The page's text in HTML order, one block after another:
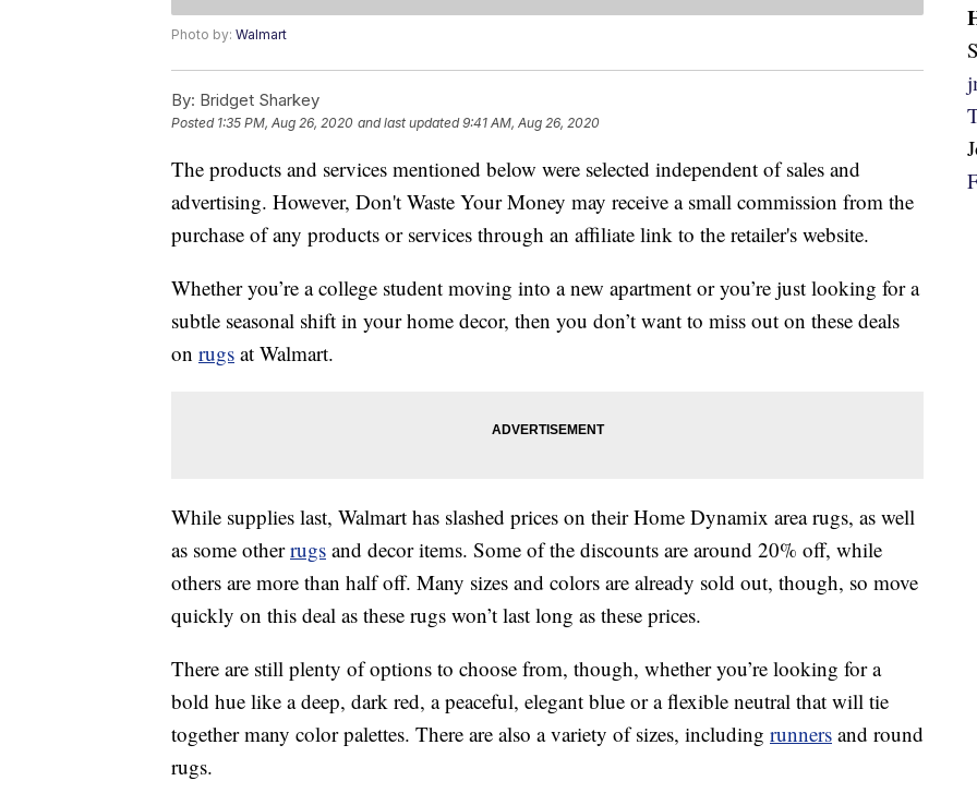
Photo by: Walmart
By: Bridget Sharkey
Posted 1:35 PM, Aug 26, 2020 and last updated 9:41 AM, Aug 26, 2020
The products and services mentioned below were selected independent of sales and
advertising. However, Don't Waste Your Money may receive a small commission from the
purchase of any products or services through an affiliate link to the retailer's website.
Whether you’re a college student moving into a new apartment or you’re just looking for a
subtle seasonal shift in your home decor, then you don’t want to miss out on these deals
on rugs at Walmart.
While supplies last, Walmart has slashed prices on their Home Dynamix area rugs, as well
as some otherrugs and decor items. Some of the discounts are around 20% off, while
others are more than half off. Many sizes and colors are already sold out, though, so move
quickly on this deal as these rugs won’t last long as these prices.
There are still plenty of options to choose from, though, whether you’re looking for a
bold hue like a deep, dark red, a peaceful, elegant blue or a flexible neutral that will tie
together many color palettes. There are also a variety of sizes, including runners and round
rugs.